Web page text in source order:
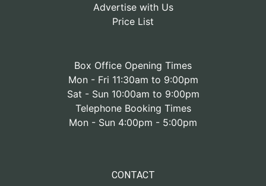
Advertise with Us
Price List
Box Office Opening Times
Mon - Fri 11:30am to 9:00pm
Sat - Sun 10:00am to 9:00pm
Telephone Booking Times
Mon - Sun 4:00pm - 5:00pm
CONTACT